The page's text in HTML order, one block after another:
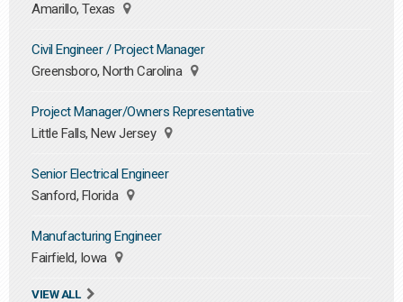
Amarillo, Texas
Civil Engineer / Project Manager
Greensboro, North Carolina
Project Manager/Owners Representative
Little Falls, New Jersey
Senior Electrical Engineer
Sanford, Florida
Manufacturing Engineer
Fairfield, Iowa
VIEW ALL